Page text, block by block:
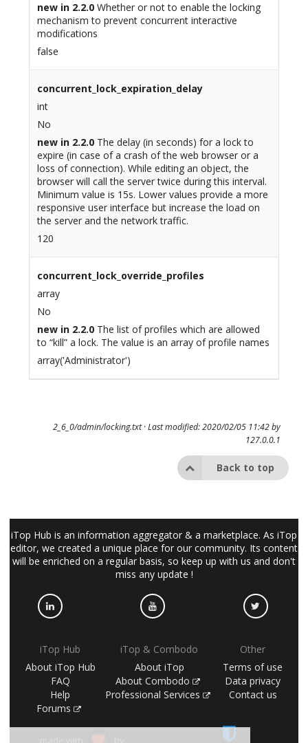
new in 2.2.0Whether or not to enable the locking
mechanism to prevent concurrent interactive
modifications
false
concurrent_lock_expiration_delay
int
No
new in 2.2.0The delay (in seconds) for a lock to
expire (in case of a crash of the web browser or a
loss of connection). While editing an object, the
browser will call the server twice during this interval.
Minimum value is 15s. Lower values provide a more
responsive user interface but increase the load on
the server and the network traffic.
120
concurrent_lock_override_profiles
array
No
new in 2.2.0The list of profiles which are allowed
to “kill” a lock. The value is an array of profile names
array('Administrator')
2_6_0/admin/locking.txt· Last modified: 2020/02/05 11:42 by
127.0.0.1
Back to top
iTop Hub is an information aggregator & a marketplace. As iTop
editor, we created a unique place for our community. Its content
will be enriched on a regular basis, so keep up with us and don't
miss any update !
iTop Hub
About iTop Hub
FAQ
Help
Forums
iTop & Combodo
About iTop
About Combodo
Professional Services
Other
Terms of use
Data privacy
Contact us